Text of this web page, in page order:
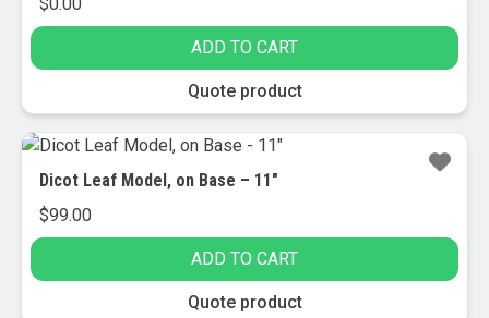
ADD TO CART
Quote product
Dicot Leaf Model, on Base – 11″
$99.00
ADD TO CART
Quote product